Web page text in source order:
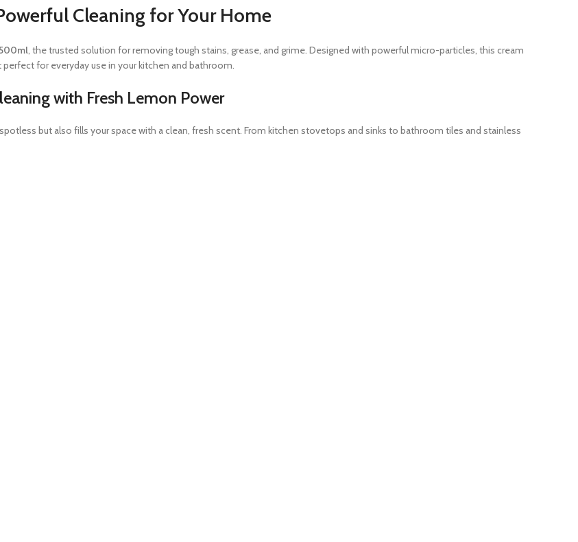
Cleaning for Your Home
, the trusted solution for removing tough stains, grease, and grime. Designed with powerful micro-particles, this cream
perfect for everyday use in your kitchen and bathroom.
with Fresh Lemon Power
spotless but also fills your space with a clean, fresh scent. From kitchen stovetops and sinks to bathroom tiles and stainless